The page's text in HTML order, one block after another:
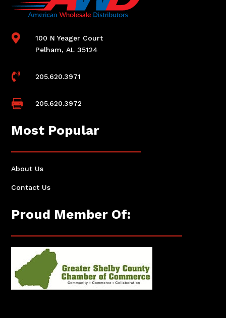

100 N Yeager Court
Pelham, AL 35124
 205.620.3971
 205.620.3972
Most Popular
About Us
Contact Us
Proud Member Of: